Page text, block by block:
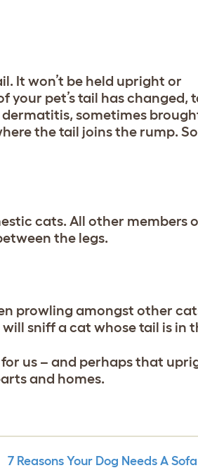
It won’t be held upright or
pet’s tail has changed,
dermatitis, sometimes
the tail joins the rump.
cats. All other members
the legs.
prowling amongst other
sniff a cat whose tail is in
us – and perhaps that
and homes.
7 Reasons Your Dog Needs A